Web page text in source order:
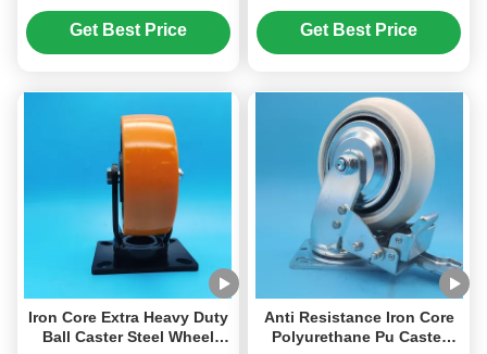
Caster Wheels 3000kg
Load 75mm Wheel Width
Get Best Price
Heavy-duty Casters
Wheels Cast Iron
Polyurethanewheels Flat
Get Best Price
Iron Core Extra Heavy Duty
Ball Caster Steel Wheel
Anti Resistance Iron Core
Polyurethane Pu Caster